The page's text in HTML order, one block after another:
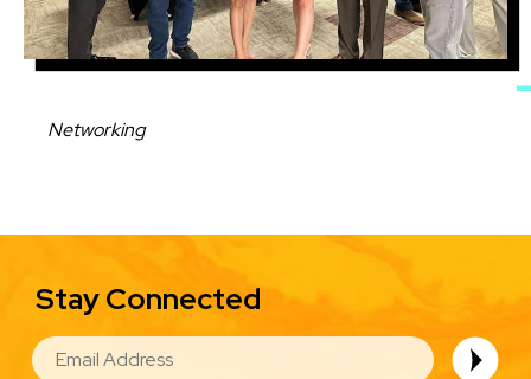
Caption
Networking
Stay Connected
EMAIL